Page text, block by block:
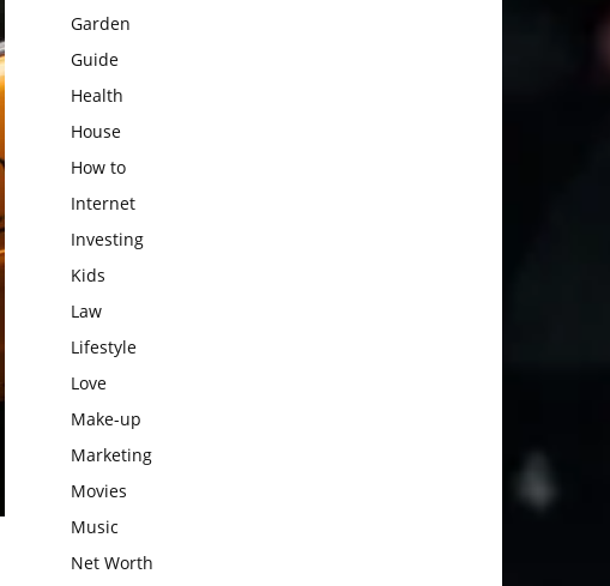
Garden
Guide
Health
House
How to
Internet
Investing
Kids
Law
Lifestyle
Love
Make-up
Marketing
Movies
Music
Net Worth